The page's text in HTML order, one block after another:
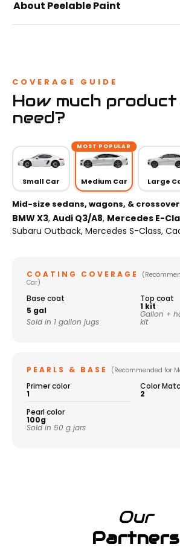
About Peelable Paint
COVERAGE GUIDE
How much product
need?
Small Car
MOST POPULAR
Medium Car Large
Mid-size sedans, wagons, &
BMW X3, Audi Q3/A8, Mercedes E-
Subaru Outback, Mercedes S-Class,
COATING COVERAGE
Car)
Base coat
5 gal
Sold in 1 gallon jugs
Top coat
1 kit
Gallon +
kit
PEARLS & BASE (Recommended for
Primer color
1
Color
2
Pearl color
100g
Sold in 50 g jars
Our
Partners